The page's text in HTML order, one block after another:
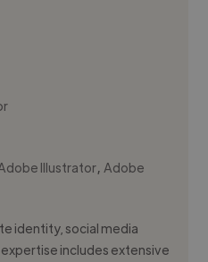
Illustrator,Adobe
identity, social media
includes extensive